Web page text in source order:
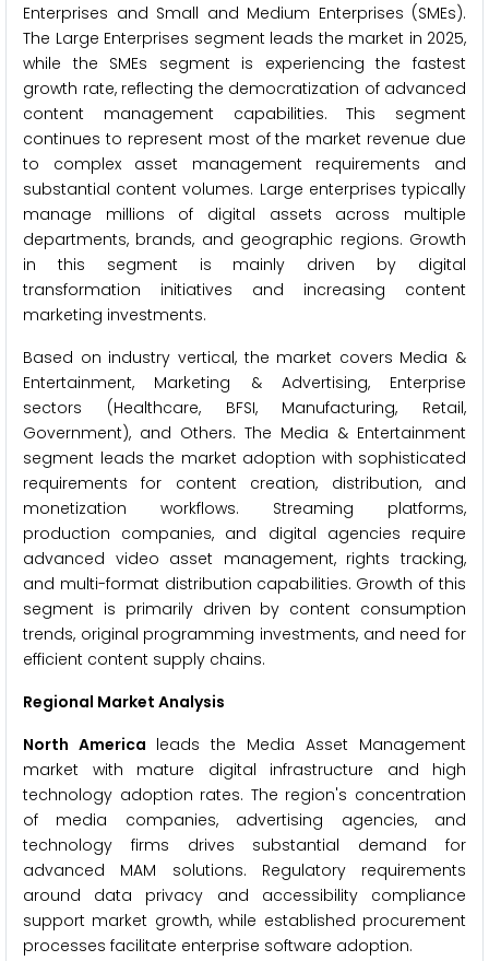
Enterprises and Small and Medium Enterprises (SMEs).
The Large Enterprises segment leads the market in 2025,
while the SMEs segment is experiencing the fastest
growth rate, reflecting the democratization of advanced
content management capabilities. This segment
continues to represent most of the market revenue due
to complex asset management requirements and
substantial content volumes. Large enterprises typically
manage millions of digital assets across multiple
departments, brands, and geographic regions. Growth
in this segment is mainly driven by digital
transformation initiatives and increasing content
marketing investments.
Based on industry vertical, the market covers Media &
Entertainment, Marketing & Advertising, Enterprise
sectors (Healthcare, BFSI, Manufacturing, Retail,
Government), and Others. The Media & Entertainment
segment leads the market adoption with sophisticated
requirements for content creation, distribution, and
monetization workflows. Streaming platforms,
production companies, and digital agencies require
advanced video asset management, rights tracking,
and multi-format distribution capabilities. Growth of this
segment is primarily driven by content consumption
trends, original programming investments, and need for
efficient content supply chains.
Regional Market Analysis
North America leads the Media Asset Management
market with mature digital infrastructure and high
technology adoption rates. The region's concentration
of media companies, advertising agencies, and
technology firms drives substantial demand for
advanced MAM solutions. Regulatory requirements
around data privacy and accessibility compliance
support market growth, while established procurement
processes facilitate enterprise software adoption.